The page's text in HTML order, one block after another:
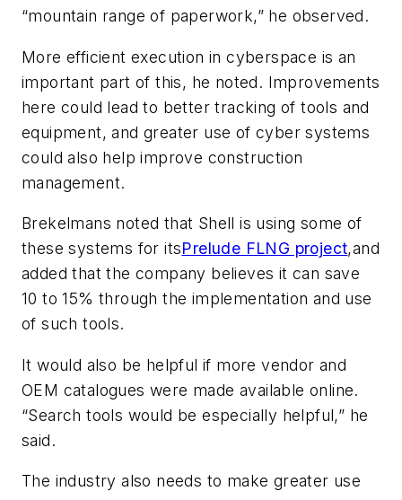
“mountain range of paperwork,” he observed.
More efficient execution in cyberspace is an
important part of this, he noted. Improvements
here could lead to better tracking of tools and
equipment, and greater use of cyber systems
could also help improve construction
management.
Brekelmans noted that Shell is using some of
these systems for itsPrelude FLNG project,and
added that the company believes it can save
10 to 15% through the implementation and use
of such tools.
It would also be helpful if more vendor and
OEM catalogues were made available online.
“Search tools would be especially helpful,” he
said.
The industry also needs to make greater use